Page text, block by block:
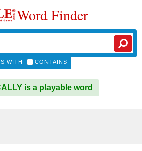
Word Finder
WITH CONTAINS
is a playable word